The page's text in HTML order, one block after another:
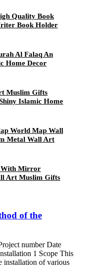
Quality Book
Book Holder
Al Falaq An
Home Decor
Muslim Gifts
Islamic Home
World Map Wall
Metal Wall Art
With Mirror
Art Muslim Gifts
of the
number Date
1 Scope This
installation of various